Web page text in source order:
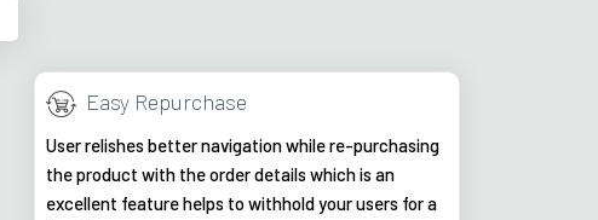
Easy Repurchase
User relishes better navigation while re-purchasing
the product with the order details which is an
excellent feature helps to withhold your users for a